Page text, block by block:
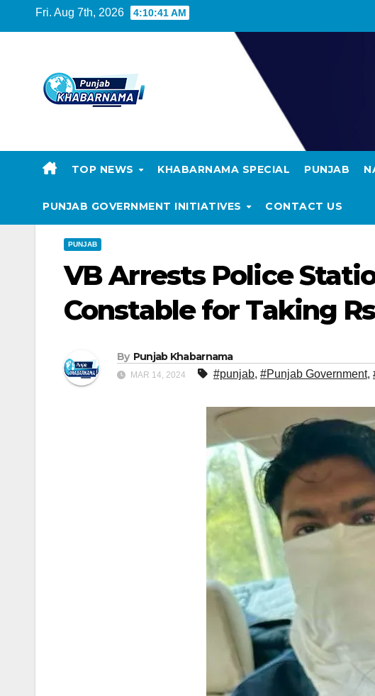
Fri. Aug 7th, 2026 4:10:41 AM
TOP NEWS KHABARNAMA SPECIAL PUNJAB
PUNJAB GOVERNMENT INITIATIVES CONTACT US
PUNJAB
VB Arrests Police
Constable for Taking
By Punjab Khabarnama
MAR 14, 2024 #punjab, #Punjab Government,